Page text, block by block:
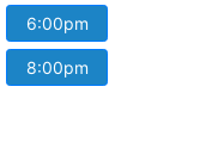
6:00pm
8:00pm